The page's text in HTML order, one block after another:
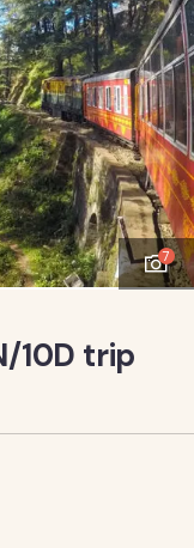
7
10D trip